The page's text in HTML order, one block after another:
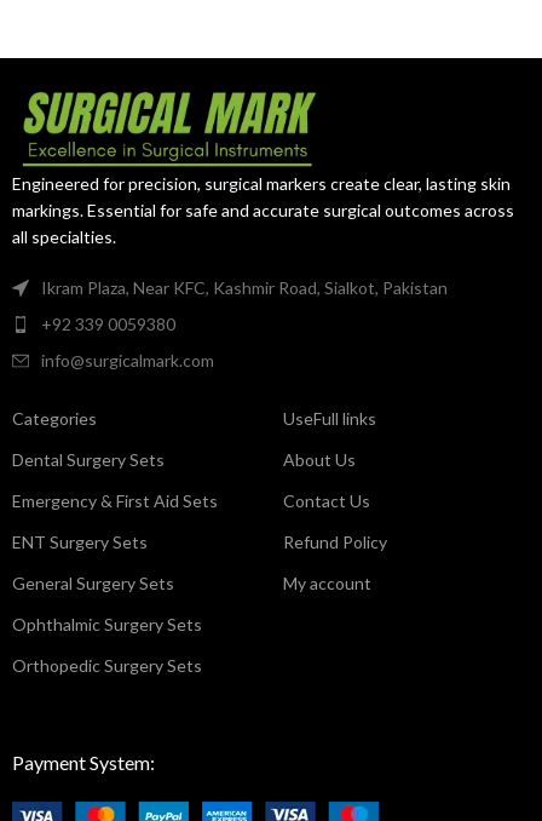
Manufactured from Titanium
provides a standardized 6.5 mm
screw diameter with a 32 mm
threaded section.
procedures. It includes left- and
Engineered for precision, surgical markers create clear, lasting skin
markings. Essential for safe and accurate surgical outcomes across
all specialties.
Ikram Plaza, Near KFC, Kashmir Road, Sialkot, Pakistan
+92 339 0059380
info@surgicalmark.com
Categories
Dental Surgery Sets
Emergency & First Aid Sets
ENT Surgery Sets
General Surgery Sets
Ophthalmic Surgery Sets
Orthopedic Surgery Sets
UseFull links
About Us
Contact Us
Refund Policy
My account
Payment System: